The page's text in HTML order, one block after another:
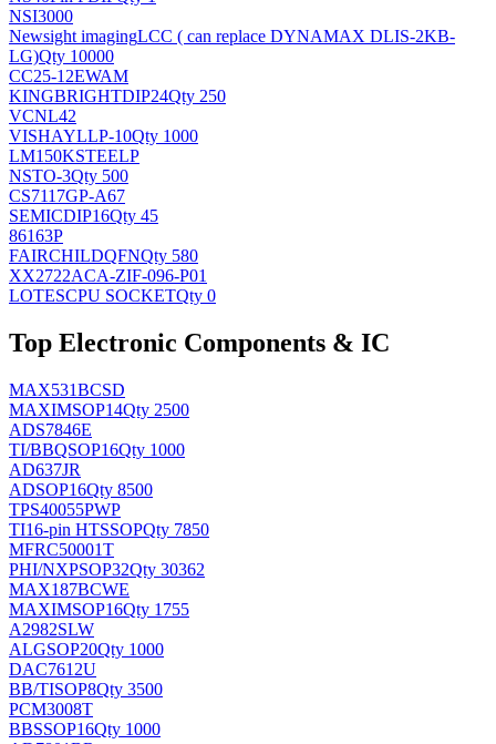
NSI3000
Newsight imagingLCC ( can replace DYNAMAX DLIS-2KB-
LG)Qty 10000
CC25-12EWAM
KINGBRIGHTDIP24Qty 250
VCNL42
VISHAYLLP-10Qty 1000
LM150KSTEELP
NSTO-3Qty 500
CS7117GP-A67
SEMICDIP16Qty 45
86163P
FAIRCHILDQFNQty 580
XX2722ACA-ZIF-096-P01
LOTESCPU SOCKETQty 0
Top Electronic Components & IC
MAX531BCSD
MAXIMSOP14Qty 2500
ADS7846E
TI/BBQSOP16Qty 1000
AD637JR
ADSOP16Qty 8500
TPS40055PWP
TI16-pin HTSSOPQty 7850
MFRC50001T
PHI/NXPSOP32Qty 30362
MAX187BCWE
MAXIMSOP16Qty 1755
A2982SLW
ALGSOP20Qty 1000
DAC7612U
BB/TISOP8Qty 3500
PCM3008T
BBSSOP16Qty 1000